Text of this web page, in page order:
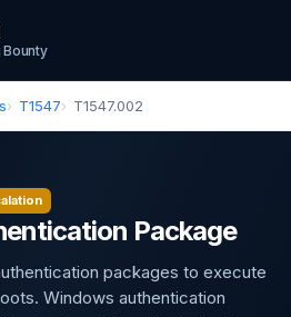
Bounty
T1547 T1547.002
Package
packages to execute
Windows authentication